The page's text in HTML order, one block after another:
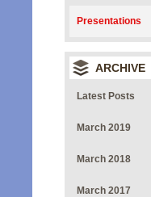
Presentations
ARCHIVE
Latest Posts
March 2019
March 2018
March 2017